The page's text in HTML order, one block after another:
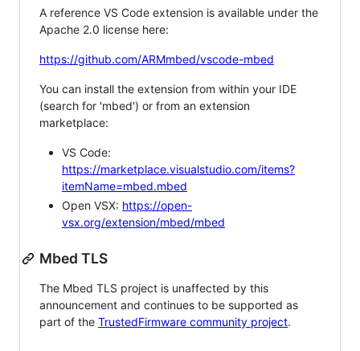
A reference VS Code extension is available under the
Apache 2.0 license here:
https://github.com/ARMmbed/vscode-mbed
You can install the extension from within your IDE
(search for 'mbed') or from an extension
marketplace:
VS Code:
https://marketplace.visualstudio.com/items?
itemName=mbed.mbed
Open VSX: https://open-
vsx.org/extension/mbed/mbed
Mbed TLS
The Mbed TLS project is unaffected by this
announcement and continues to be supported as
part of the TrustedFirmware community project.